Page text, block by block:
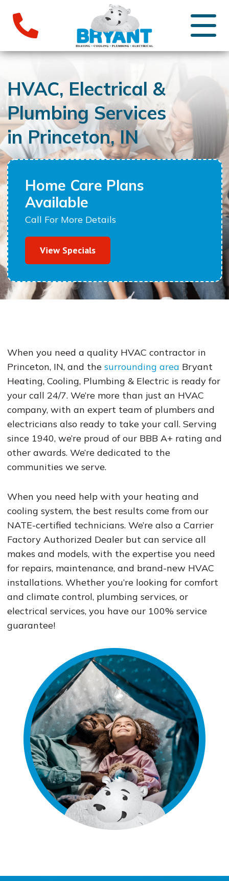
HVAC, Electrical &
Plumbing Services
in Princeton, IN
Home Care Plans
Available
Call For More Details
View Specials
When you need a quality HVAC contractor in
Princeton, IN, and the surrounding area Bryant
Heating, Cooling, Plumbing & Electric is ready for
your call 24/7. We’re more than just an HVAC
company, with an expert team of plumbers and
electricians also ready to take your call. Serving
since 1940, we’re proud of our BBB A+ rating and
other awards. We’re dedicated to the
communities we serve.
When you need help with your heating and
cooling system, the best results come from our
NATE-certified technicians. We’re also a Carrier
Factory Authorized Dealer but can service all
makes and models, with the expertise you need
for repairs, maintenance, and brand-new HVAC
installations. Whether you’re looking for comfort
and climate control, plumbing services, or
electrical services, you have our 100% service
guarantee!